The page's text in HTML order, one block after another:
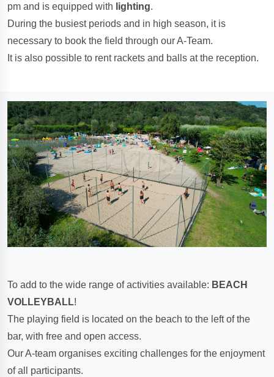
pm and is equipped with lighting.
During the busiest periods and in high season, it is
necessary to book the field through our A-Team.
It is also possible to rent rackets and balls at the reception.
To add to the wide range of activities available: BEACH
VOLLEYBALL!
The playing field is located on the beach to the left of the
bar, with free and open access.
Our A-team organises exciting challenges for the enjoyment
of all participants.